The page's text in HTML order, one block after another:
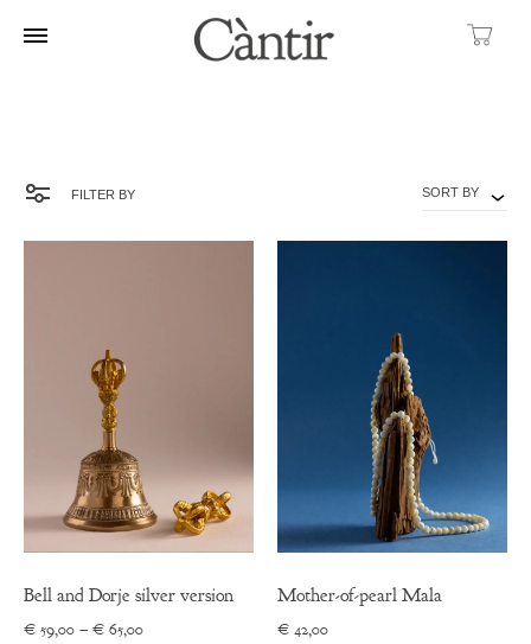
FILTER BY SORT BY
Bell and Dorje silver version
€ 59,00 – € 65,00Price
Mother-of-pearl Mala
€ 42,00